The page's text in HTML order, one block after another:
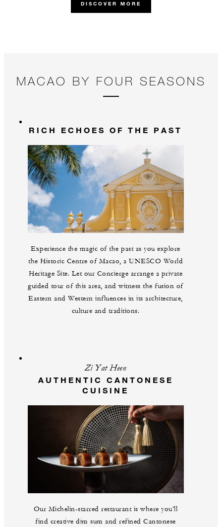
DISCOVER MORE
MACAO BY FOUR SEASONS
RICH ECHOES OF THE PAST
Experience the magic of the past as you explore
the Historic Centre of Macao, a UNESCO World
Heritage Site. Let our Concierge arrange a private
guided tour of this area, and witness the fusion of
Eastern and Western influences in its architecture,
culture and traditions.
Zi Yat Heen
AUTHENTIC CANTONESE
CUISINE
Our Michelin-starred restaurant is where you’ll
find creative dim sum and refined Cantonese